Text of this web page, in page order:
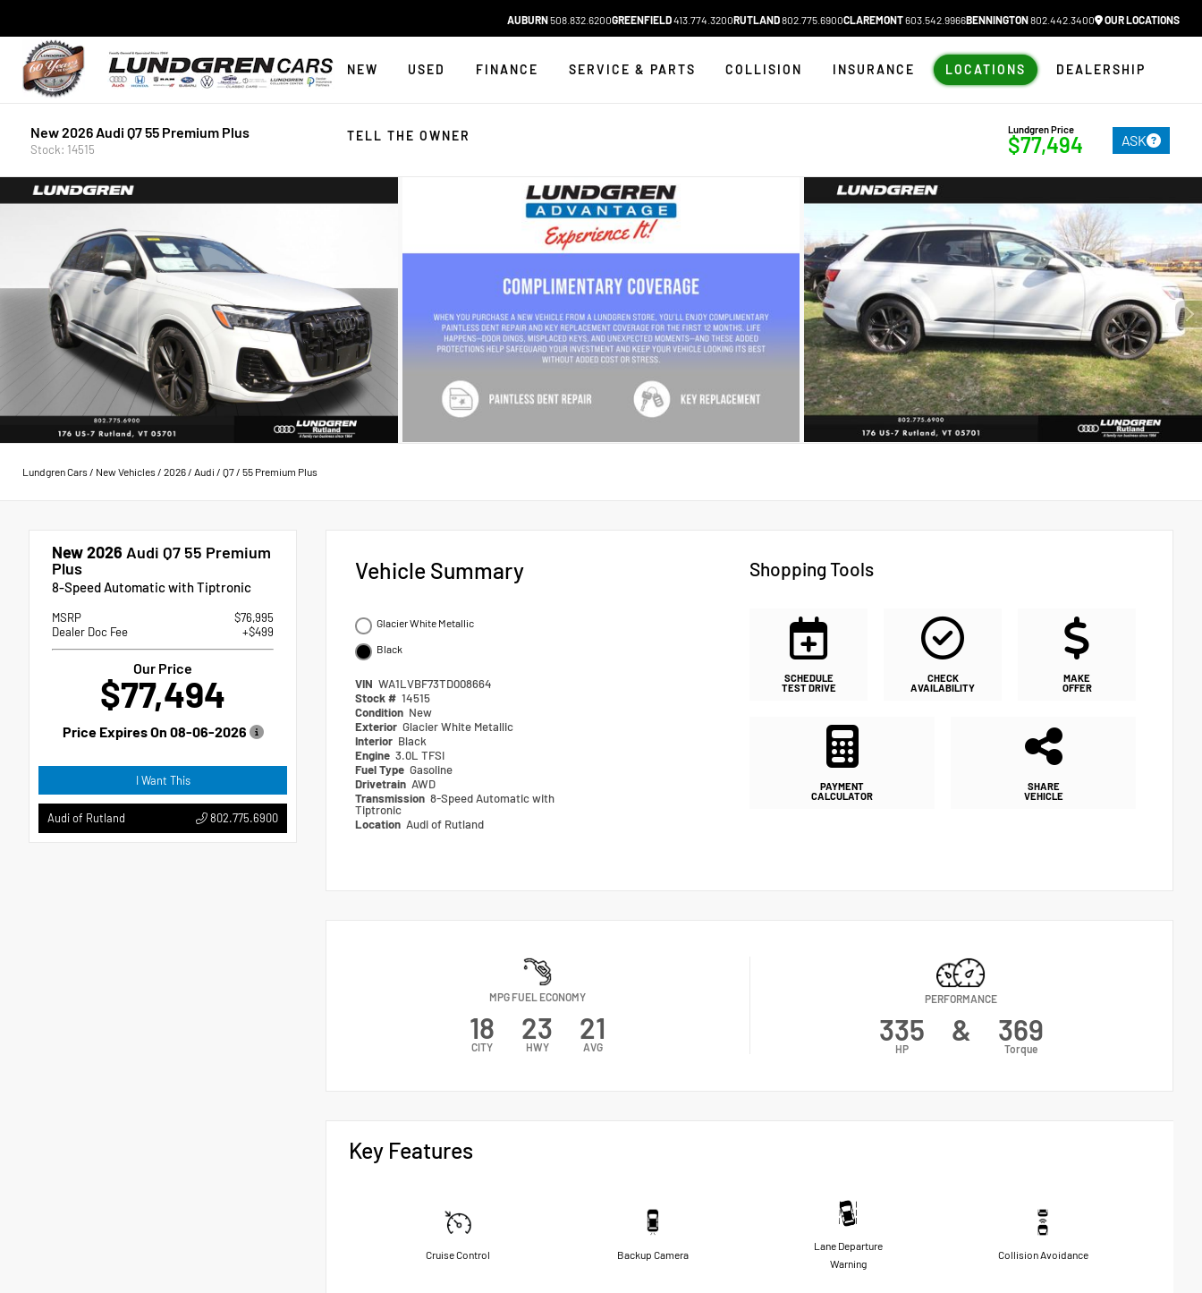
AUBURN508.832.6200GREENFIELD413.774.3200RUTLAND802.775.6900CLAREMONT603.542.9966BENNINGTON802.442.3400 OUR LOCATIONS
NEW USED FINANCE SERVICE & PARTS COLLISION INSURANCE LOCATIONS DEALERSHIP
TELL THE OWNER
New 2026 Audi Q7 55 Premium Plus
Stock: 14515
Lundgren Price
$77,494 ASK
Lundgren Cars/ New Vehicles/ 2026/ Audi / Q7/ 55 Premium Plus
New 2026 Audi Q7 55 Premium
Plus
8-Speed Automatic with Tiptronic
MSRP
$76,995
Dealer Doc Fee
+$499
Our Price
$77,494
Price Expires On 08-06-2026
I Want This
Audi of Rutland 802.775.6900
Vehicle Summary
Glacier White Metallic
Black
VIN WA1LVBF73TD008664
Stock # 14515
Condition New
Exterior Glacier White Metallic
Interior Black
Engine 3.0L TFSI
Fuel Type Gasoline
Drivetrain AWD
Transmission 8-Speed Automatic with
Tiptronic
Location Audi of Rutland
Shopping Tools
SCHEDULE
TEST DRIVE
CHECK
AVAILABILITY
MAKE
OFFER
PAYMENT
CALCULATOR
SHARE
VEHICLE
MPG FUEL ECONOMY
18
CITY
23
HWY
21
AVG
PERFORMANCE
335
HP
& 369
Torque
Key Features
Cruise Control Backup Camera
Lane Departure
Warning
Collision Avoidance